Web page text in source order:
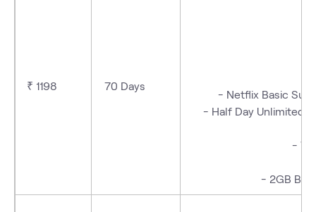
₹ 1198 70 Days
- Netflix Basic
- Half Day Unlimited
-
- 2GB